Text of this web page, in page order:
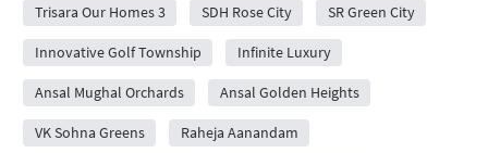
Trisara Our Homes 3 SDH Rose City SR Green City
Innovative Golf Township Infinite Luxury
Ansal Mughal Orchards Ansal Golden Heights
VK Sohna Greens Raheja Aanandam